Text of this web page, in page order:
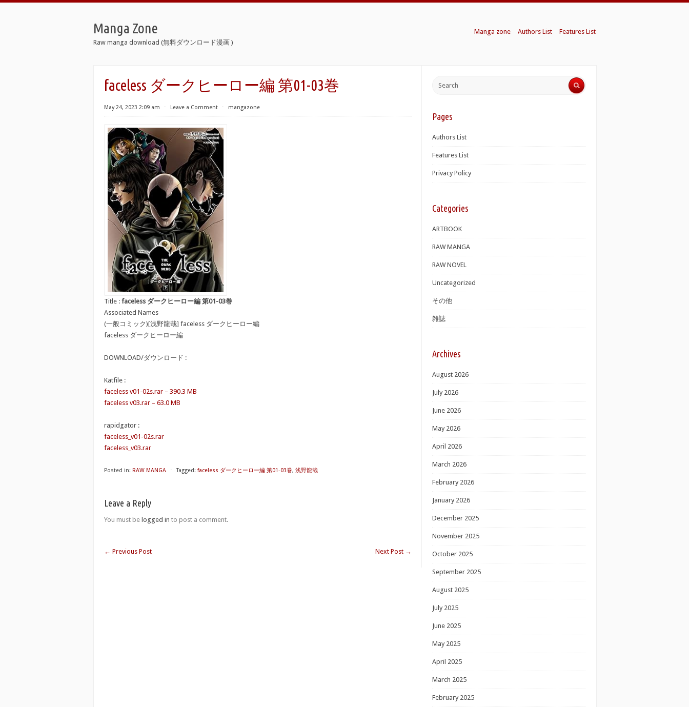
Manga Zone
Raw manga download (無料ダウンロード漫画 )
Manga zone Authors List Features List
faceless ダークヒーロー編 第01-03巻
May 24, 2023 2:09 am ⋅ Leave a Comment ⋅ mangazone
Title : faceless ダークヒーロー編 第01-03巻
Associated Names
(一般コミック)[浅野龍哉] faceless ダークヒーロー編
faceless ダークヒーロー編
DOWNLOAD/ダウンロード :
Katfile :
faceless v01-02s.rar – 390.3 MB
faceless v03.rar – 63.0 MB
rapidgator :
faceless_v01-02s.rar
faceless_v03.rar
Posted in: RAW MANGA ⋅ Tagged: faceless ダークヒーロー編 第01-03巻, 浅野龍哉
Leave a Reply
You must be logged in to post a comment.
← Previous Post Next Post →
Pages
Authors List
Features List
Privacy Policy
Categories
ARTBOOK
RAW MANGA
RAW NOVEL
Uncategorized
その他
雑誌
Archives
August 2026
July 2026
June 2026
May 2026
April 2026
March 2026
February 2026
January 2026
December 2025
November 2025
October 2025
September 2025
August 2025
July 2025
June 2025
May 2025
April 2025
March 2025
February 2025